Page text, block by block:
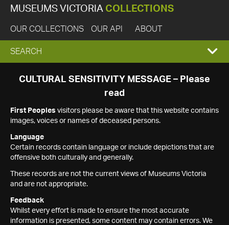
MUSEUMS VICTORIA COLLECTIONS
OUR COLLECTIONS OUR API ABOUT
EXPAND
SEARCH
SEARCH
CULTURAL SENSITIVITY MESSAGE – Please
read
First Peoples visitors please be aware that this website contains
images, voices or names of deceased persons.
Language
Certain records contain language or include depictions that are
offensive both culturally and generally.
These records are not the current views of Museums Victoria
and are not appropriate.
Feedback
Whilst every effort is made to ensure the most accurate
information is presented, some content may contain errors. We